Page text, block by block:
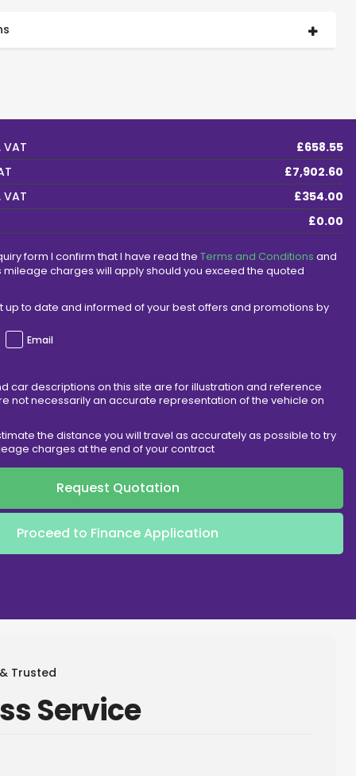
VAT
£658.55
£7,902.60
VAT
£354.00
£0.00
form I confirm that I have read theTerms and Conditions and
mileage charges will apply should you exceed the quoted
up to date and informed of your best offers and promotions by
Email
car descriptions on this site are for illustration and reference
not necessarily an accurate representation of the vehicle on
the distance you will travel as accurately as possible to try
charges at the end of your contract
Request Quotation
Proceed to Finance Application
Trusted
Service